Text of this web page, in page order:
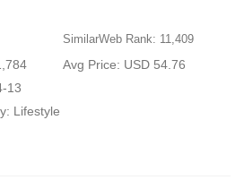
SimilarWeb Rank: 11,409
Avg Price: USD 54.76
13
Lifestyle